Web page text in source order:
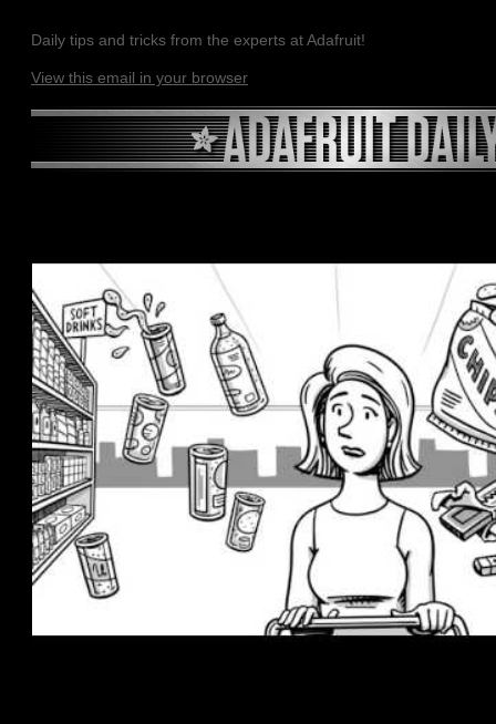
Daily tips and tricks from the experts at Adafruit!
View this email in your browser